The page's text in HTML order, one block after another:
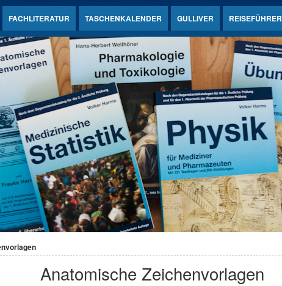
FACHLITERATUR TASCHENKALENDER GULLIVER REISEFÜHRER
Anatomische Zeichenvorlagen